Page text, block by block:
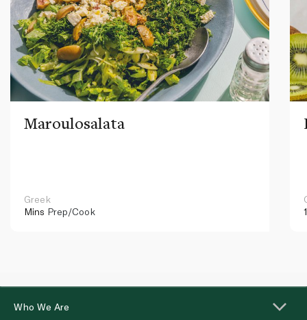
Maroulosalata
Greek
Mins Prep/Cook
Who We Are